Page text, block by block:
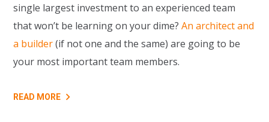
single largest investment to an experienced team
that won’t be learning on your dime?An architect and
a builder(if not one and the same) are going to be
your most important team members.
READ MORE